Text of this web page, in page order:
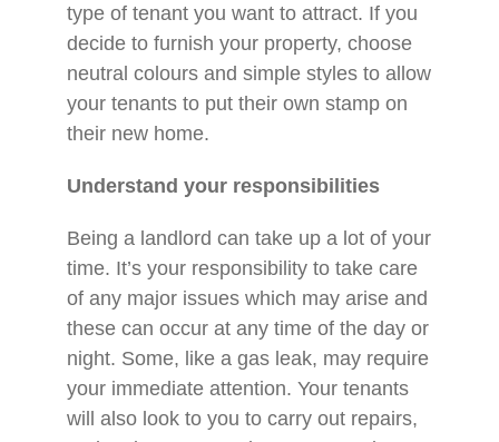
type of tenant you want to attract. If you
decide to furnish your property, choose
neutral colours and simple styles to allow
your tenants to put their own stamp on
their new home.
Understand your responsibilities
Being a landlord can take up a lot of your
time. It’s your responsibility to take care
of any major issues which may arise and
these can occur at any time of the day or
night. Some, like a gas leak, may require
your immediate attention. Your tenants
will also look to you to carry out repairs,